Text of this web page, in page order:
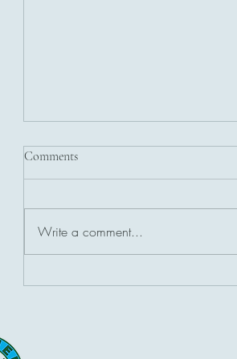
Comments
Write a comment...